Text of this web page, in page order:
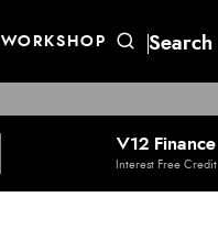
WORKSHOP
V12 Finance
Interest Free Credit